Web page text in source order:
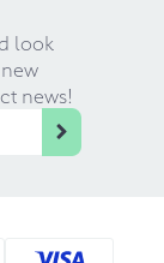
look
news!